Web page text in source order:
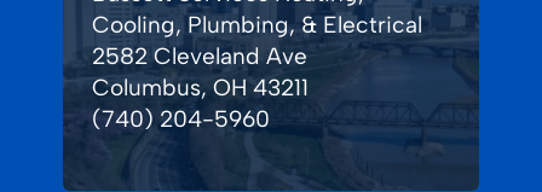
Cooling, Plumbing, & Electrical
2582 Cleveland Ave
Columbus, OH 43211
(740) 204-5960